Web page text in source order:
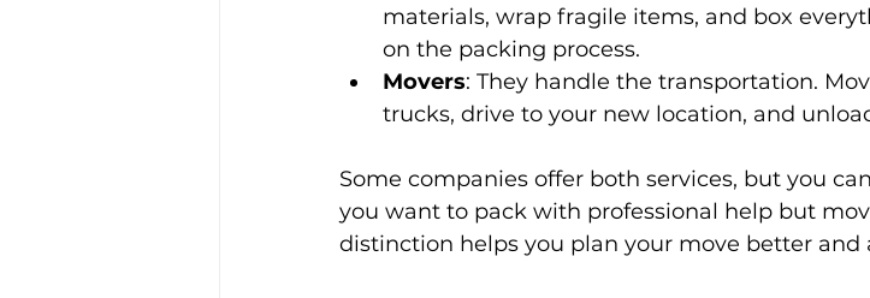
materials, wrap fragile items, and box
on the packing process.
Movers: They handle the transportation.
trucks, drive to your new location, and
Some companies offer both services, but you
you want to pack with professional help but
distinction helps you plan your move better and